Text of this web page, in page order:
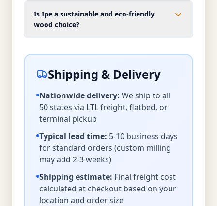
Is Ipe a sustainable and eco-friendly
wood choice?
Shipping & Delivery
Nationwide delivery: We ship to all
50 states via LTL freight, flatbed, or
terminal pickup
Typical lead time: 5-10 business days
for standard orders (custom milling
may add 2-3 weeks)
Shipping estimate: Final freight cost
calculated at checkout based on your
location and order size